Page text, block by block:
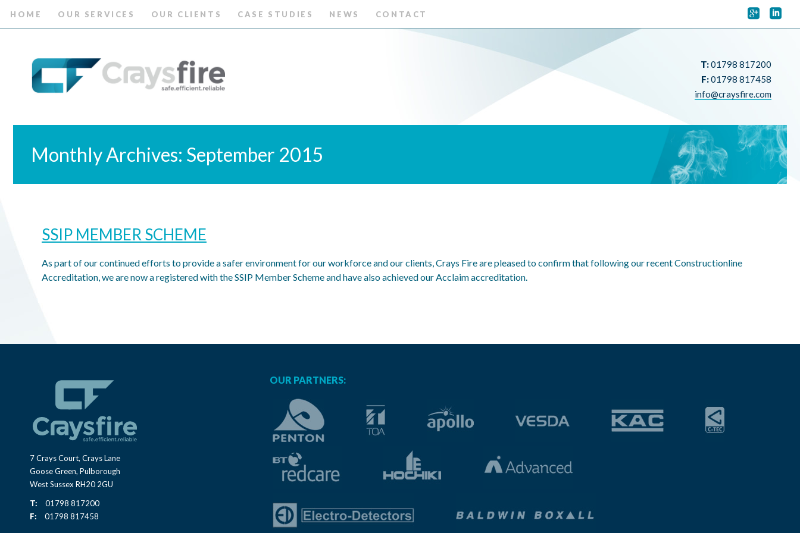
 
HOME OUR SERVICES OUR CLIENTS CASE STUDIES NEWS CONTACT
T:01798 817200
F:01798 817458
info@craysfire.com
Monthly Archives: September 2015
SSIP MEMBER SCHEME
As part of our continued efforts to provide a safer environment for our workforce and our clients, Crays Fire are pleased to confirm that following our recent Constructionline
Accreditation, we are now a registered with the SSIP Member Scheme and have also achieved our Acclaim accreditation.
7 Crays Court, Crays Lane
Goose Green, Pulborough
West Sussex RH20 2GU
T:
01798 817200
F:
01798 817458
OUR PARTNERS: